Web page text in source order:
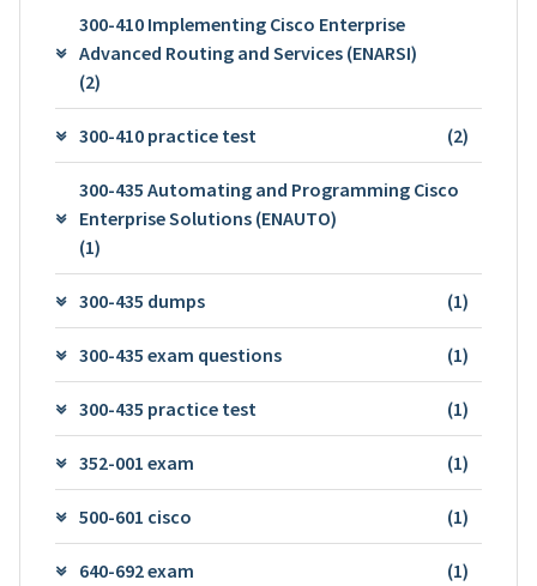
300-410 Implementing Cisco Enterprise
Advanced Routing and Services (ENARSI)
(2)
300-410 practice test (2)
300-435 Automating and Programming Cisco
Enterprise Solutions (ENAUTO)
(1)
300-435 dumps (1)
300-435 exam questions (1)
300-435 practice test (1)
352-001 exam (1)
500-601 cisco (1)
640-692 exam (1)